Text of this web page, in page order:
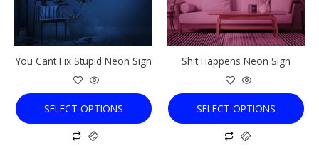
You Cant Fix Stupid Neon Sign
SELECT OPTIONS
be
chosen
on
the
product
page
Shit Happens Neon Sign
SELECT OPTIONS
options
may
be
chosen
on
the
product
page